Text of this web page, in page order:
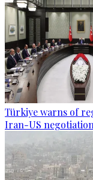
Türkiye warns of
Iran-US